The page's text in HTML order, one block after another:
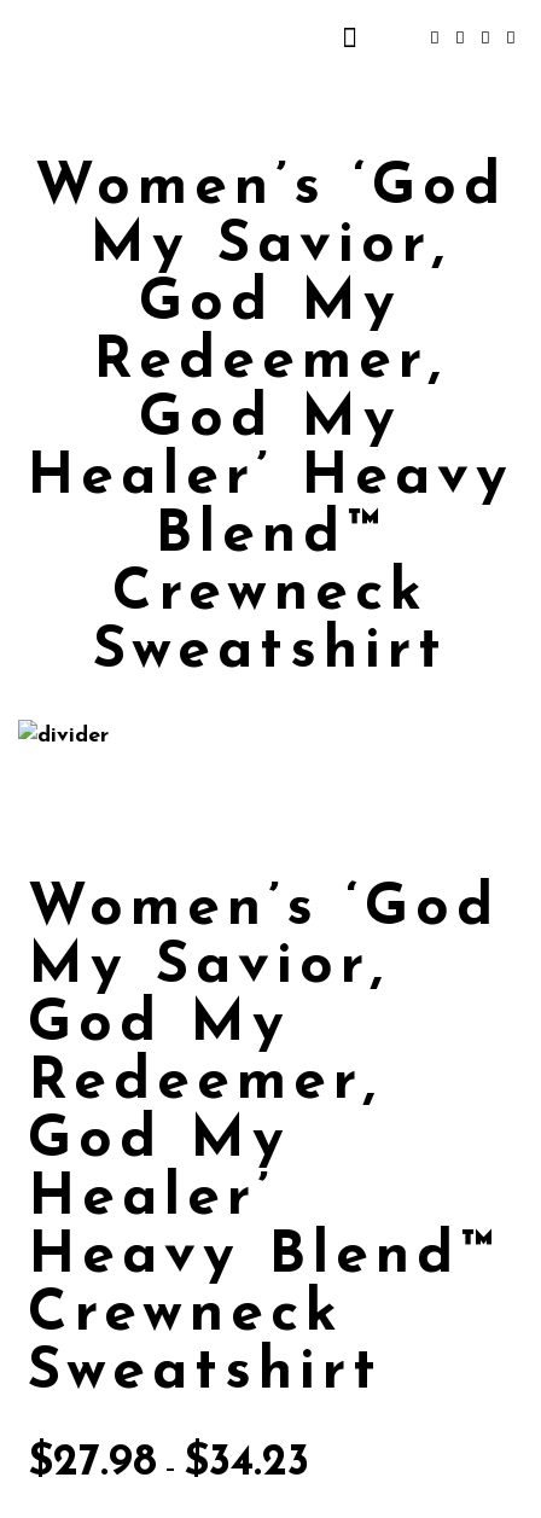
Women’s ‘God
My Savior,
God My
Redeemer,
God My
Healer’ Heavy
Blend™
Crewneck
Sweatshirt
Women’s ‘God
My Savior,
God My
Redeemer,
God My
Healer’
Heavy Blend™
Crewneck
Sweatshirt
$27.98 – $34.23